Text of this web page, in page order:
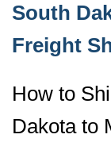
South
Freight
How to
Dakota to